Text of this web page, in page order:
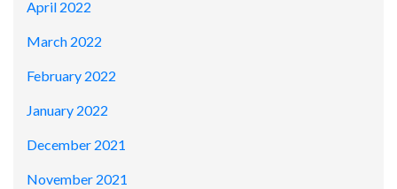
April 2022
March 2022
February 2022
January 2022
December 2021
November 2021